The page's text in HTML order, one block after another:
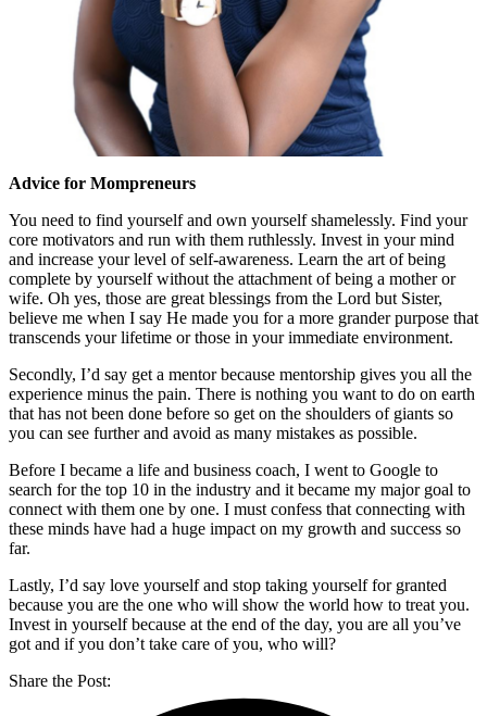
Advice for Mompreneurs
You need to find yourself and own yourself shamelessly. Find your
core motivators and run with them ruthlessly. Invest in your mind
and increase your level of self-awareness. Learn the art of being
complete by yourself without the attachment of being a mother or
wife. Oh yes, those are great blessings from the Lord but Sister,
believe me when I say He made you for a more grander purpose that
transcends your lifetime or those in your immediate environment.
Secondly, I’d say get a mentor because mentorship gives you all the
experience minus the pain. There is nothing you want to do on earth
that has not been done before so get on the shoulders of giants so
you can see further and avoid as many mistakes as possible.
Before I became a life and business coach, I went to Google to
search for the top 10 in the industry and it became my major goal to
connect with them one by one. I must confess that connecting with
these minds have had a huge impact on my growth and success so
far.
Lastly, I’d say love yourself and stop taking yourself for granted
because you are the one who will show the world how to treat you.
Invest in yourself because at the end of the day, you are all you’ve
got and if you don’t take care of you, who will?
Share the Post: